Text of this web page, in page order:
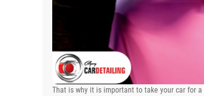
That is why it is important to take your car for